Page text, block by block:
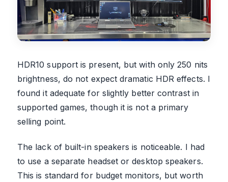
HDR10 support is present, but with only 250 nits
brightness, do not expect dramatic HDR effects. I
found it adequate for slightly better contrast in
supported games, though it is not a primary
selling point.
The lack of built-in speakers is noticeable. I had
to use a separate headset or desktop speakers.
This is standard for budget monitors, but worth